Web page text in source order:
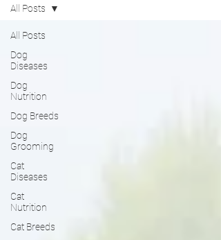
All Posts
Dog
Diseases
Dog
Nutrition
Dog Breeds
Dog
Grooming
Cat
Diseases
Cat
Nutrition
Cat Breeds
All Posts